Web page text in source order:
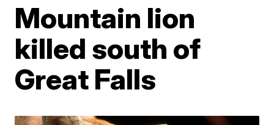
Mountain lion
killed south of
Great Falls